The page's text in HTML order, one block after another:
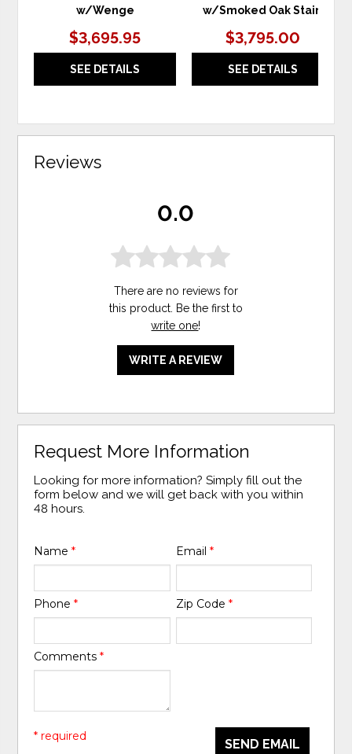
w/Wenge
$3,695.95
SEE DETAILS
w/Smoked Oak Stain
$3,795.00
SEE DETAILS
Reviews
0.0
There are no reviews for
this product. Be the first to
write one!
WRITE A REVIEW
Request More Information
Looking for more information? Simply fill out the
form below and we will get back with you within
48 hours.
Name* Email *
Phone* Zip Code *
Comments*
SEND EMAIL
* required